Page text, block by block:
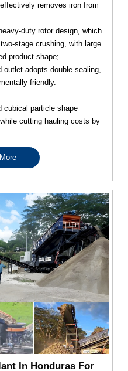
removes iron from
duty rotor design, which
stage crushing, with large
product shape;
outlet adopts double sealing,
friendly.
cubical particle shape
cutting hauling costs by
In Honduras For